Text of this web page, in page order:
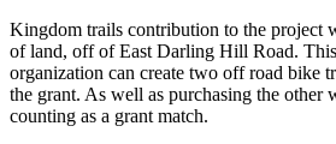
Kingdom trails contribution to the project
of land, off of East Darling Hill Road.
organization can create two off road bike
the grant. As well as purchasing the other
counting as a grant match.